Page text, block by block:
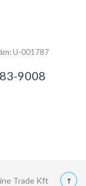
U-001787
9008
Trade Kft